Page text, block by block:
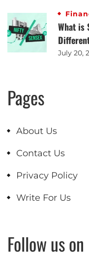
What is
July 20,
Pages
About Us
Contact Us
Privacy Policy
Write For Us
Follow us on